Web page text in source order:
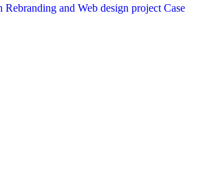
and Web design project Case